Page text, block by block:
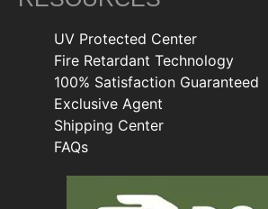
UV Protected Center
Fire Retardant Technology
100% Satisfaction Guaranteed
Exclusive Agent
Shipping Center
FAQs